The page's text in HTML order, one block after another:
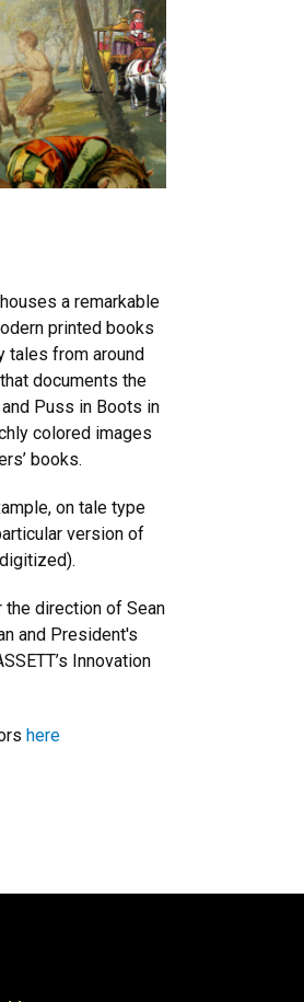
a remarkable
printed books
tales from around
documents the
Puss in Boots in
colored images
books.
on tale type
version of
direction of Sean
and President's
Innovation
here